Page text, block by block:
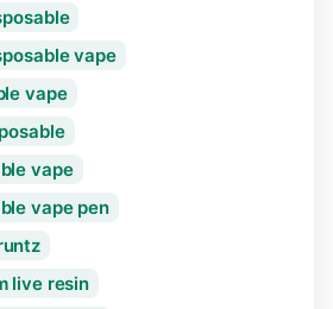
vape
vape
vape
vape pen
live resin